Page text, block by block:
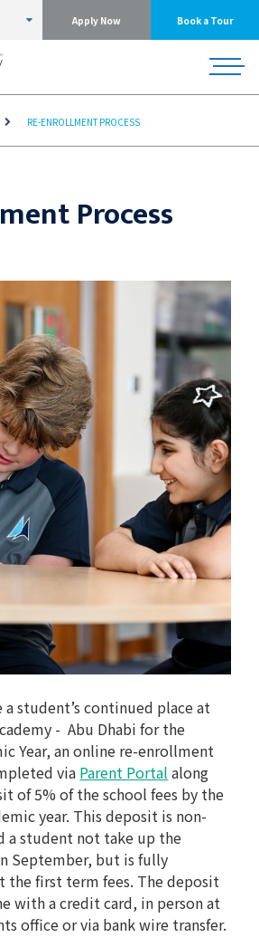
Apply Now Book a Tour
RE-ENROLLMENT PROCESS
Process
student’s continued place at
- Abu Dhabi for the
Year, an online re-enrollment
via Parent Portal along
of 5% of the school fees by the
year. This deposit is non-
a student not take up the
September, but is fully
the first term fees. The deposit
with a credit card, in person at
office or via bank wire transfer.